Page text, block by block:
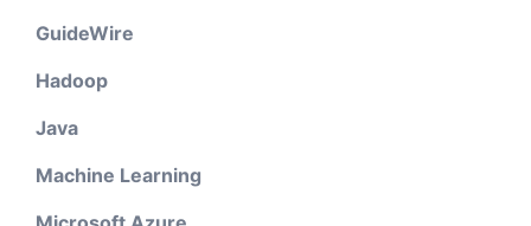
GuideWire
Hadoop
Java
Machine Learning